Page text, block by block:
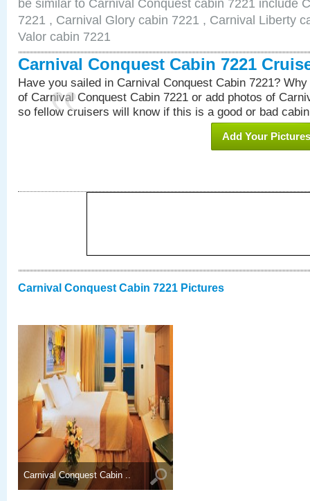
be similar to Carnival Conquest cabin 7221 include
7221 , Carnival Glory cabin 7221 , Carnival Liberty
Valor cabin 7221
Carnival Conquest Cabin 7221
Have you sailed in Carnival Conquest Cabin 7221?
of Carnival Conquest Cabin 7221 or add photos of
so fellow cruisers will know if this is a good or bad
Add Your Pictures
Carnival Conquest Cabin 7221 Pictures
Carnival Conquest Cabin ..